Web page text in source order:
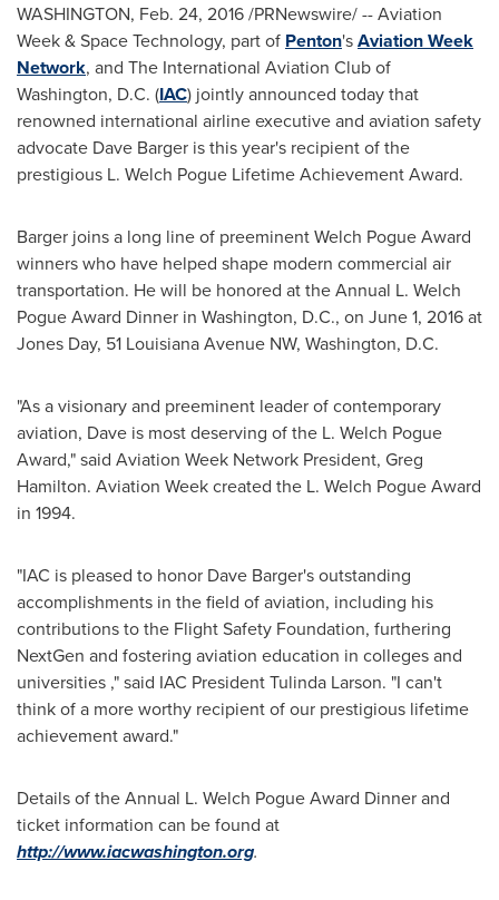
WASHINGTON, Feb. 24, 2016/PRNewswire/ -- Aviation
Week & Space Technology, part of Penton'sAviation Week
Network, and The International Aviation Club of
Washington, D.C. (IAC) jointly announced today that
renowned international airline executive and aviation safety
advocate Dave Barger is this year's recipient of the
prestigious L. Welch Pogue Lifetime Achievement Award.
Barger joins a long line of preeminent Welch Pogue Award
winners who have helped shape modern commercial air
transportation. He will be honored at the Annual L. Welch
Pogue Award Dinner in Washington, D.C., on June 1, 2016at
Jones Day, 51 Louisiana Avenue NW, Washington, D.C.
"As a visionary and preeminent leader of contemporary
aviation, Dave is most deserving of the L. Welch Pogue
Award," said Aviation Week Network President, Greg
Hamilton. Aviation Week created the L. Welch Pogue Award
in 1994.
"IAC is pleased to honor Dave Barger'soutstanding
accomplishments in the field of aviation, including his
contributions to the Flight Safety Foundation, furthering
NextGen and fostering aviation education in colleges and
universities ," said IAC PresidentTulinda Larson. "I can't
think of a more worthy recipient of our prestigious lifetime
achievement award."
Details of the Annual L. Welch Pogue Award Dinner and
ticket information can be found at
http://www.iacwashington.org.